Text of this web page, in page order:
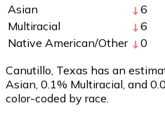
Asian
6
Multiracial
6
Native American/Other
0
Canutillo, Texas has an
Asian, 0.1% Multiracial, and
color-coded by race.